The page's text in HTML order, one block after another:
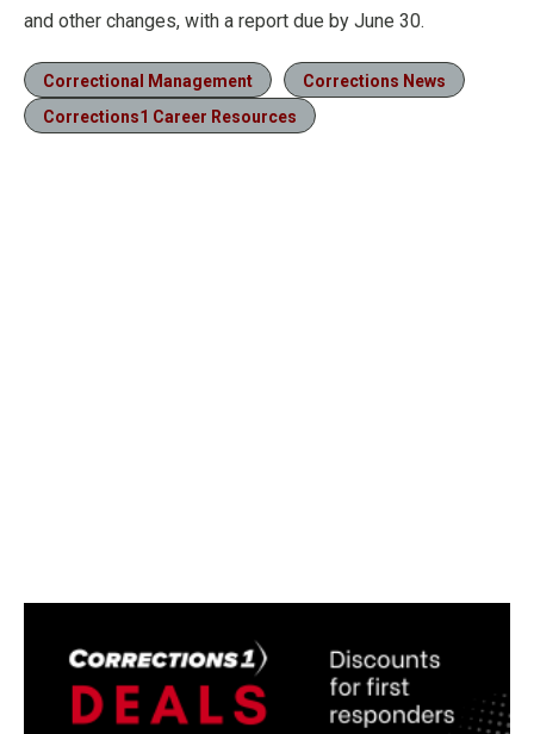
and other changes, with a report due by June 30.
Correctional Management
Corrections News
Corrections1 Career Resources